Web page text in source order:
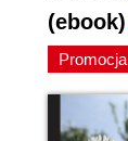
(ebook)
Promocja